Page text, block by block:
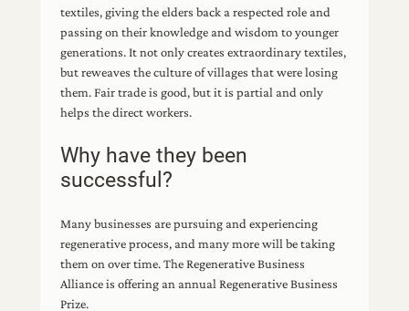
textiles, giving the elders back a respected role and
passing on their knowledge and wisdom to younger
generations. It not only creates extraordinary textiles,
but reweaves the culture of villages that were losing
them. Fair trade is good, but it is partial and only
helps the direct workers.
Why have they been
successful?
Many businesses are pursuing and experiencing
regenerative process, and many more will be taking
them on over time. The Regenerative Business
Alliance is offering an annual Regenerative Business
Prize.